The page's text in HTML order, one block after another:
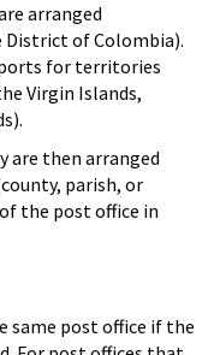
arranged
of Colombia).
for territories
Virgin Islands,
are then arranged
parish, or
the post office in
same post office if the